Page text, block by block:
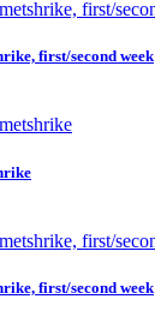
first/second week
first/second week